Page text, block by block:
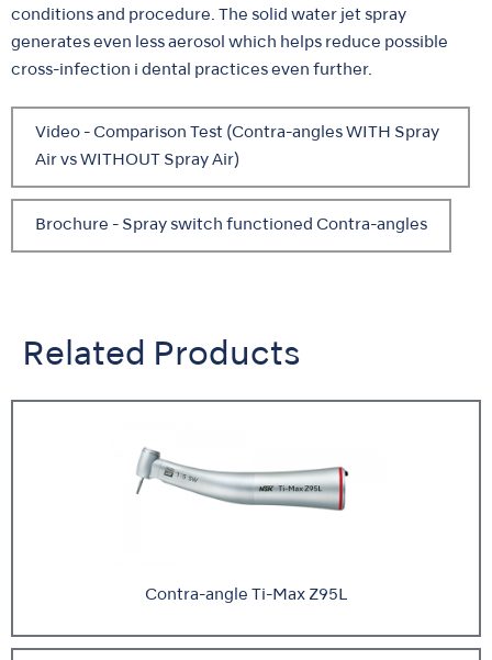
conditions and procedure. The solid water jet spray
generates even less aerosol which helps reduce possible
cross-infection i dental practices even further.
Video - Comparison Test (Contra-angles WITH Spray
Air vs WITHOUT Spray Air)
Brochure - Spray switch functioned Contra-angles
Related Products
Contra-angle Ti-Max Z95L